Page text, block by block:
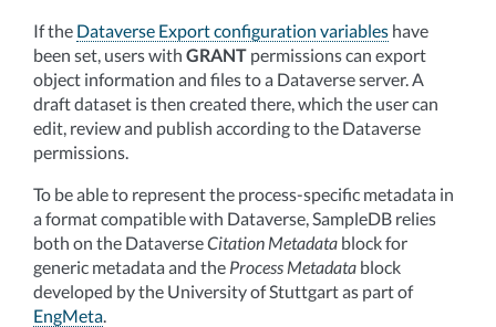
If the Dataverse Export configuration variables have
been set, users with GRANT permissions can export
object information and files to a Dataverse server. A
draft dataset is then created there, which the user can
edit, review and publish according to the Dataverse
permissions.
To be able to represent the process-specific metadata in
a format compatible with Dataverse, SampleDB relies
both on the DataverseCitation Metadata block for
generic metadata and the Process Metadata block
developed by the University of Stuttgart as part of
EngMeta.